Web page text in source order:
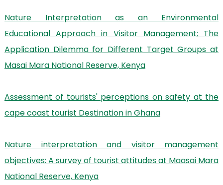
Nature Interpretation as an Environmental
Educational Approach in Visitor Management; The
Application Dilemma for Different Target Groups at
Masai Mara National Reserve, Kenya
Assessment of tourists' perceptions on safety at the
cape coast tourist Destination in Ghana
Nature interpretation and visitor management
objectives: A survey of tourist attitudes at Maasai Mara
National Reserve, Kenya